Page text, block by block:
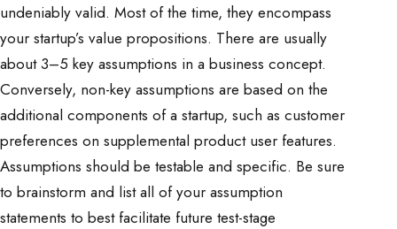
undeniably valid. Most of the time, they encompass
your startup’s value propositions. There are usually
about 3–5 key assumptions in a business concept.
Conversely, non-key assumptions are based on the
additional components of a startup, such as customer
preferences on supplemental product user features.
Assumptions should be testable and specific. Be sure
to brainstorm and list all of your assumption
statements to best facilitate future test-stage